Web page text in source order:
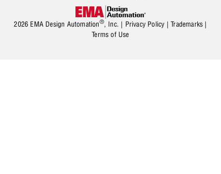
2026 EMA Design Automation®, Inc. | Privacy Policy |Trademarks |
Terms of Use